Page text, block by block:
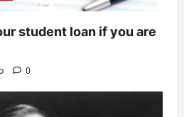
student loan if you are
0